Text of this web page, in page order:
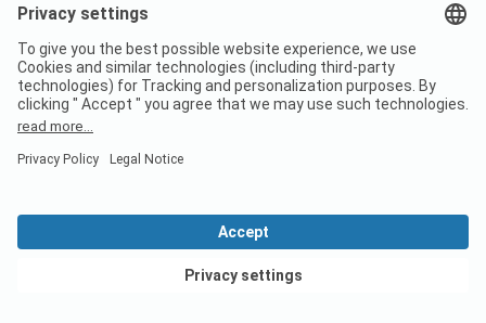
like to take to the waves with kites and surfboards.
Events
It is above all the beach on Römö that becomes the
backdrop for exciting festivals several times a year,
including biker and classic car meetings, but also for the
May